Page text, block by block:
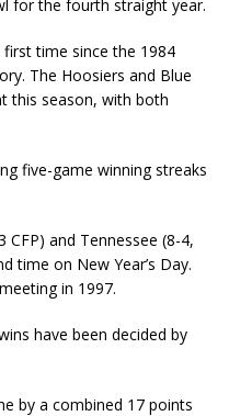
for the fourth straight year.
time since the 1984
The Hoosiers and Blue
this season, with both
five-game winning streaks
and Tennessee (8-4,
time on New Year’s Day.
in 1997.
have been decided by
by a combined 17 points